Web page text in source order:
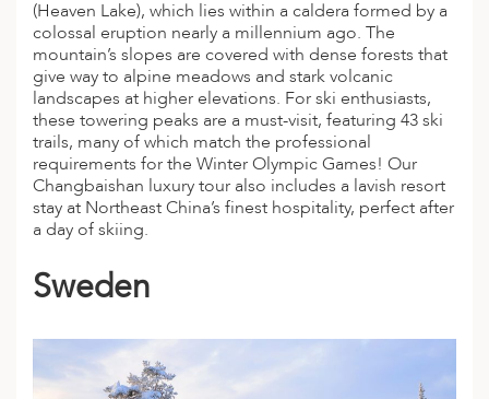
(Heaven Lake), which lies within a caldera formed by a
colossal eruption nearly a millennium ago. The
mountain’s slopes are covered with dense forests that
give way to alpine meadows and stark volcanic
landscapes at higher elevations. For ski enthusiasts,
these towering peaks are a must-visit, featuring 43ski
trails, many of which match the professional
requirements for the Winter Olympic Games! Our
Changbaishan luxury tour also includes a lavish resort
stay at Northeast China’s finest hospitality, perfect after
a day of skiing.
Sweden